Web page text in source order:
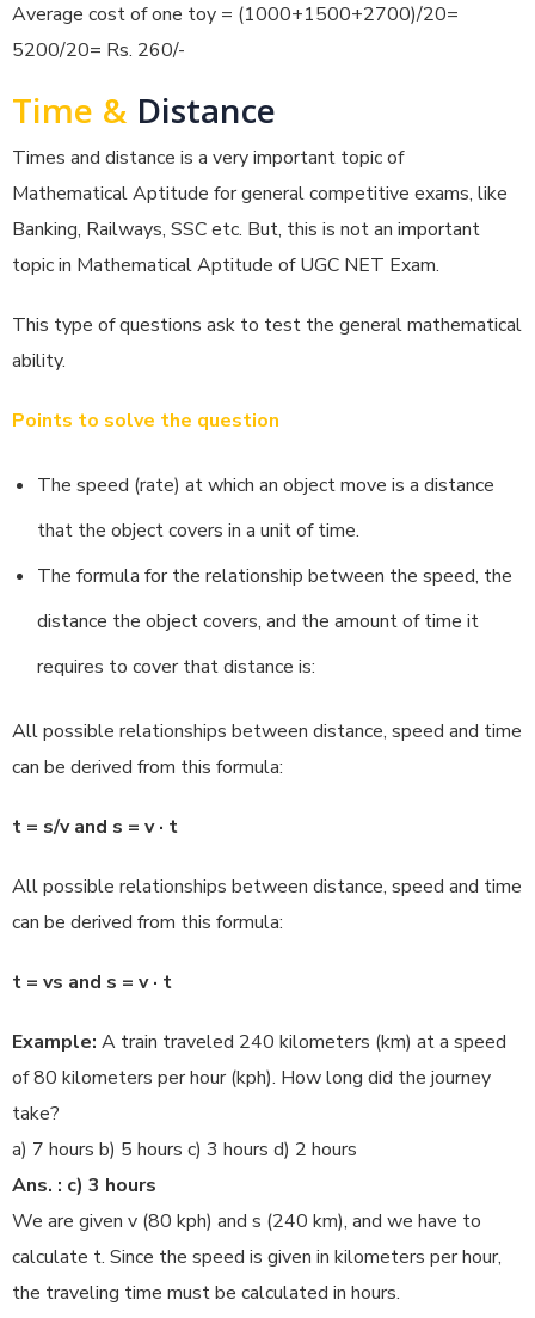
Average cost of one toy = (1000+1500+2700)/20=
5200/20= Rs. 260/-
Time & Distance
Times and distance is a very important topic of
Mathematical Aptitude for general competitive exams, like
Banking, Railways, SSC etc. But, this is not an important
topic in Mathematical Aptitude of UGC NET Exam.
This type of questions ask to test the general mathematical
ability.
Points to solve the question
The speed (rate) at which an object move is a distance
that the object covers in a unit of time.
The formula for the relationship between the speed, the
distance the object covers, and the amount of time it
requires to cover that distance is:
All possible relationships between distance, speed and time
can be derived from this formula:
t = s/v and s = v · t
All possible relationships between distance, speed and time
can be derived from this formula:
t = vs and s = v · t
Example: A train traveled 240 kilometers (km) at a speed
of 80 kilometers per hour (kph). How long did the journey
take?
a) 7 hours b) 5 hours c) 3 hours d) 2 hours
Ans. : c) 3 hours
We are given v (80 kph) and s (240 km), and we have to
calculate t. Since the speed is given in kilometers per hour,
the traveling time must be calculated in hours.